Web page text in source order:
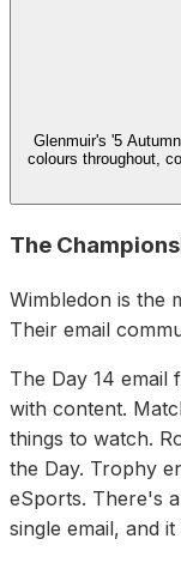
Glenmuir's '5
colours throughout,
The
Wimbledon is the
Their email
The Day 14 email
with content.
things to watch.
the Day. Trophy
eSports. There's
single email, and